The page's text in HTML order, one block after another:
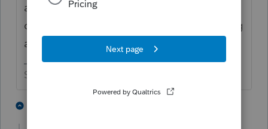
appeared, but I would try shutting off error
checking when converting the file for e-filing
and see if it flies.
Slava Ukraini!